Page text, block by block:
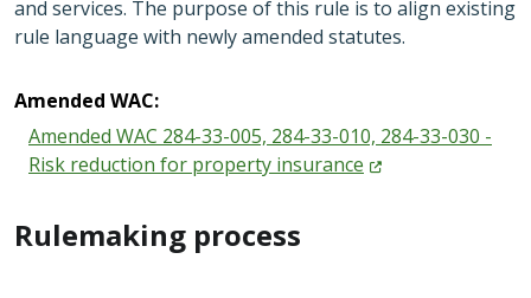
and services. The purpose of this rule is to align existing
rule language with newly amended statutes.
Amended WAC:
Amended WAC 284-33-005, 284-33-010, 284-33-030 -
Risk reduction for property insurance
Rulemaking process